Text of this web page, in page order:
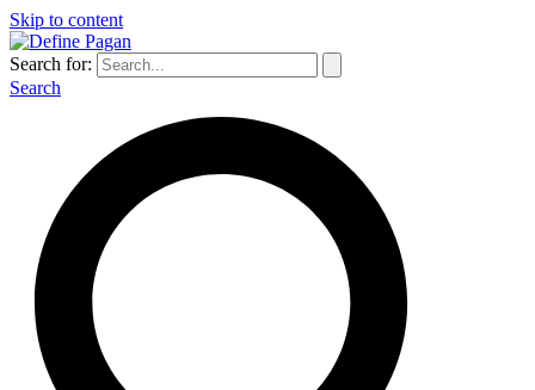
Skip to content
Search for:
Search